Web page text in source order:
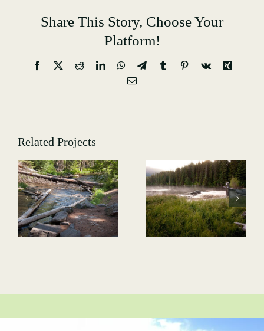
Share This Story, Choose Your
Platform!
Facebook
X RedditLinkedInWhatsApp
TelegramTumblrPinterest
Vk
Xing
Email
Related Projects
Hiking-
GALLERY-
4991
Hiking-
GALLERY-
5013